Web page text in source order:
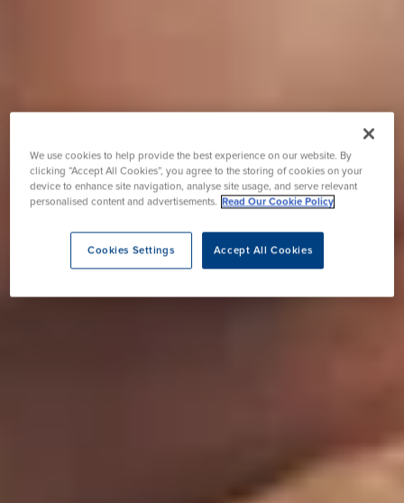
We use cookies to help provide the best experience on our website. By
clicking “Accept All Cookies”, you agree to the storing of cookies on your
device to enhance site navigation, analyse site usage, and serve relevant
personalised content and advertisements. Read Our Cookie Policy
Accept All Cookies
Cookies Settings